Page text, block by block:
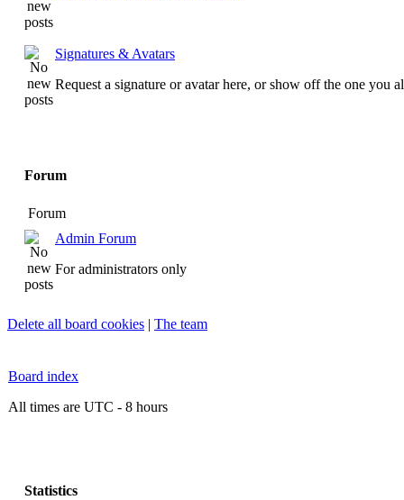
Signatures & Avatars
Request a signature or avatar here, or show off the one you
Forum
Forum
Admin Forum
For administrators only
Delete all board cookies | The team
Board index
All times are UTC - 8 hours
Statistics